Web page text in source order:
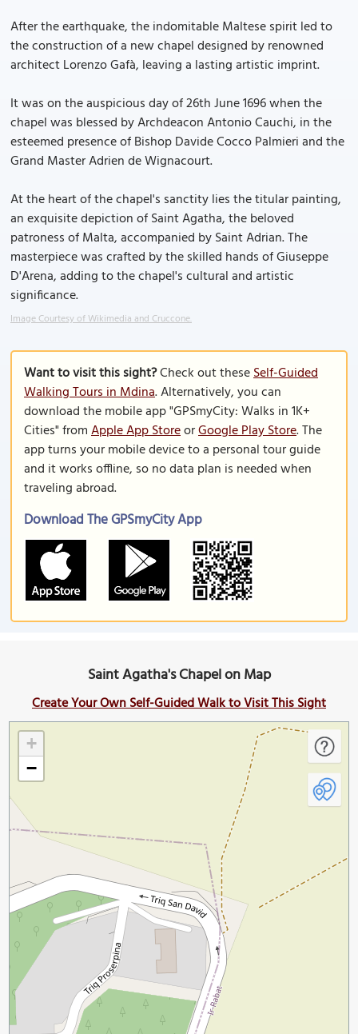
After the earthquake, the indomitable Maltese spirit led to
the construction of a new chapel designed by renowned
architect Lorenzo Gafà, leaving a lasting artistic imprint.
It was on the auspicious day of 26th June 1696 when the
chapel was blessed by Archdeacon Antonio Cauchi, in the
esteemed presence of Bishop Davide Cocco Palmieri and the
Grand Master Adrien de Wignacourt.
At the heart of the chapel's sanctity lies the titular painting,
an exquisite depiction of Saint Agatha, the beloved
patroness of Malta, accompanied by Saint Adrian. The
masterpiece was crafted by the skilled hands of Giuseppe
D'Arena, adding to the chapel's cultural and artistic
significance.
Image Courtesy of Wikimedia and Cruccone.
Want to visit this sight?Check out theseSelf-Guided
Walking Tours in Mdina. Alternatively, you can
download the mobile app "GPSmyCity: Walks in 1K+
Cities" fromApple App StoreorGoogle Play Store. The
app turns your mobile device to a personal tour guide
and it works offline, so no data plan is needed when
traveling abroad.
Download The GPSmyCity App
Saint Agatha's Chapel on Map
Create Your Own Self-Guided Walk to Visit This Sight
+
−